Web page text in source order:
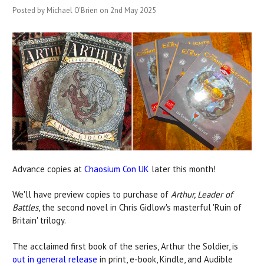
Posted by Michael O'Brien on 2nd May 2025
Advance copies at Chaosium Con UK later this month!
We'll have preview copies to purchase of Arthur, Leader of
Battles, the second novel in Chris Gidlow's masterful 'Ruin of
Britain' trilogy.
The acclaimed first book of the series, Arthur the Soldier, is
out in general release in print, e-book, Kindle, and Audible